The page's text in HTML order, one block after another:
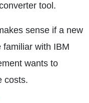
tool.
sense if a new
familiar with IBM
wants to
costs.